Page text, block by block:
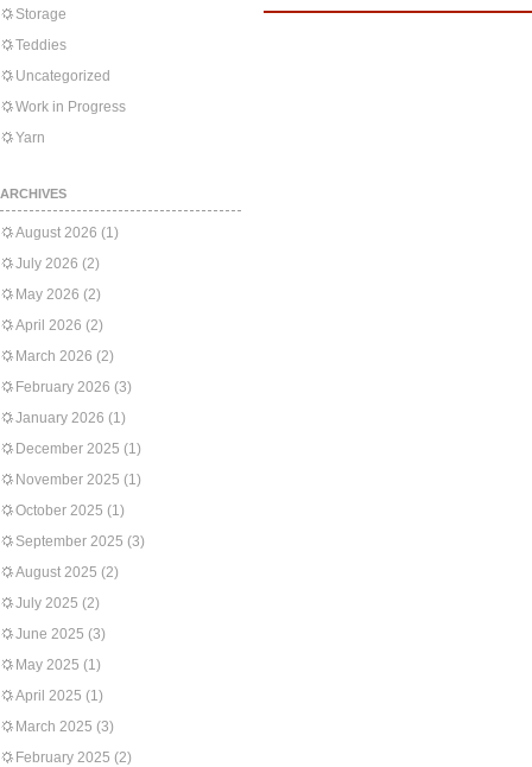
Storage
Teddies
Uncategorized
Work in Progress
Yarn
ARCHIVES
August 2026 (1)
July 2026 (2)
May 2026 (2)
April 2026 (2)
March 2026 (2)
February 2026 (3)
January 2026 (1)
December 2025 (1)
November 2025 (1)
October 2025 (1)
September 2025 (3)
August 2025 (2)
July 2025 (2)
June 2025 (3)
May 2025 (1)
April 2025 (1)
March 2025 (3)
February 2025 (2)